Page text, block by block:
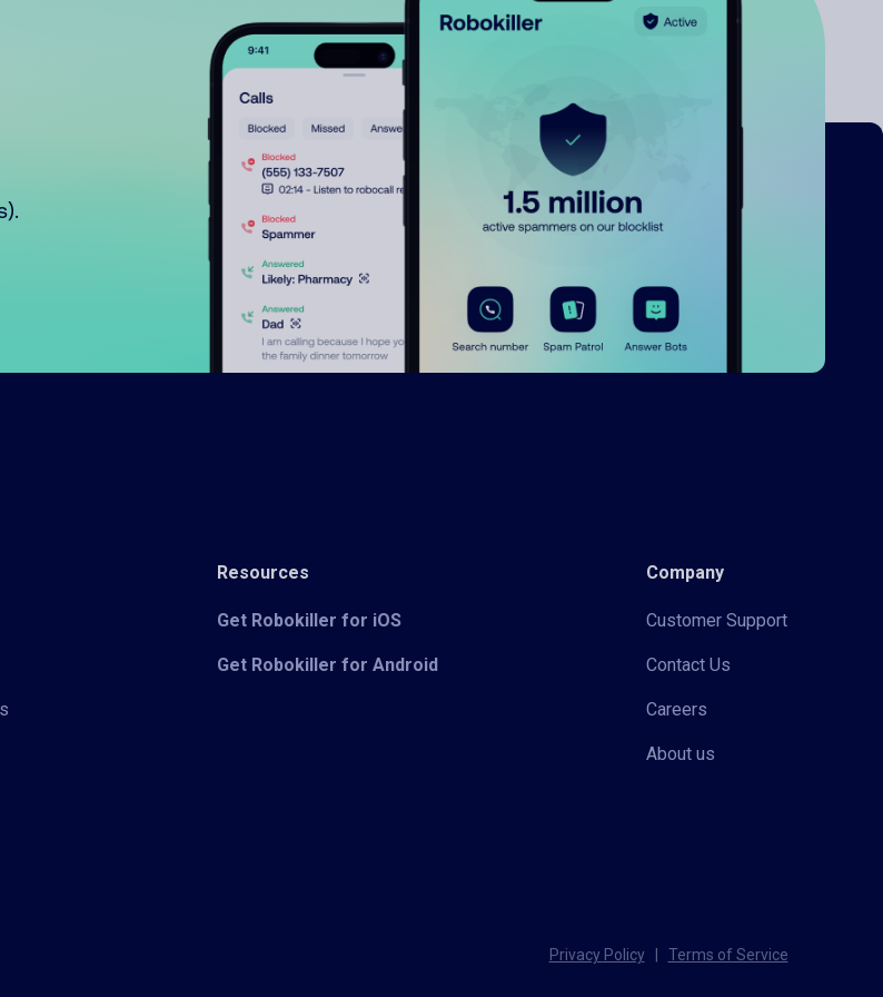
Resources
Get Robokiller for iOS
Get Robokiller for Android
Company
Customer Support
Contact Us
Careers
About us
Privacy Policy Terms of Service